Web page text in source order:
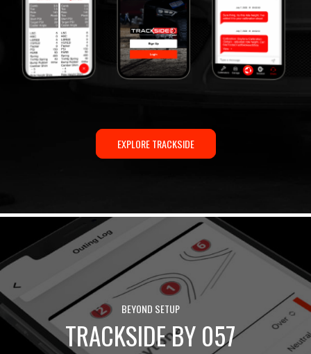
EXPLORE TRACKSIDE
BEYOND SETUP
TRACKSIDE BY 057